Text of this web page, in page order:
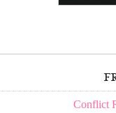
Conflict